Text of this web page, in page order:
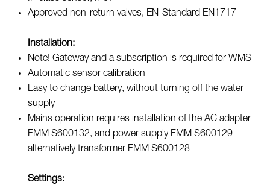
Approved non-return valves, EN-Standard EN1717
Installation:
Note! Gateway and a subscription is required for WMS
Automatic sensor calibration
Easy to change battery, without turning off the water
supply
Mains operation requires installation of the AC adapter
FMM S600132, and power supply FMM S600129
alternatively transformer FMM S600128
Settings: